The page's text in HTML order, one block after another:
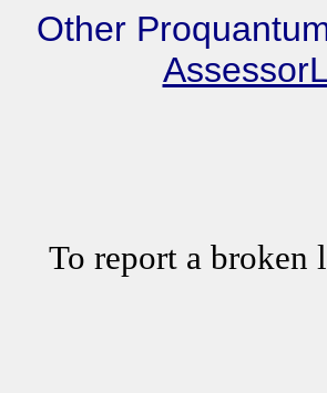
Other
To report a broken